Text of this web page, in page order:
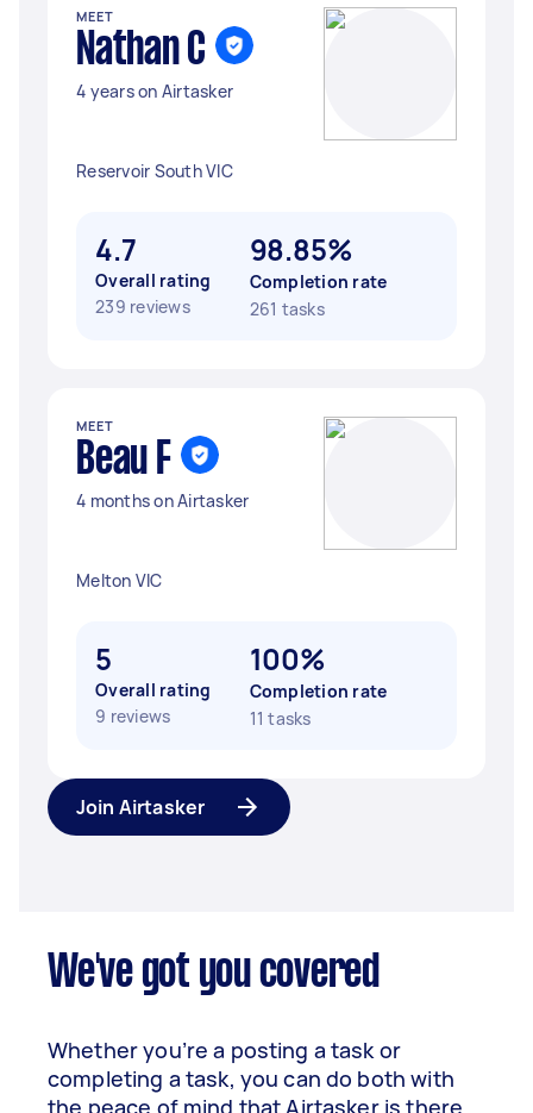
MEET
Nathan C
4 years on Airtasker
Reservoir South VIC
4.7
Overall rating
239 reviews
98.85%
Completion rate
261 tasks
MEET
Beau F
4 months on Airtasker
Melton VIC
5
Overall rating
9 reviews
100%
Completion rate
11 tasks
Join Airtasker
We've got you covered
Whether you’re a posting a task or
completing a task, you can do both with
the peace of mind that Airtasker is there